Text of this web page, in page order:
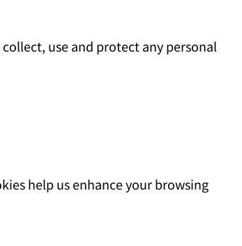
use and protect any personal
help us enhance your browsing